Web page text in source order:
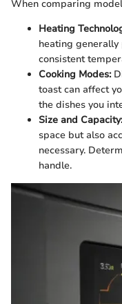
When comparing
Heating
heating
consistent
Cooking Modes:
toast can affect
the dishes you
Size and Capacity:
space but also
necessary.
handle.